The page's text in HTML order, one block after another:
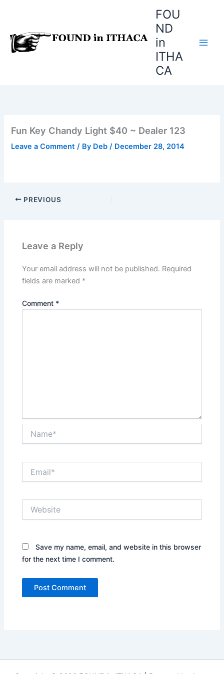
FOU
ND
in
ITHA
CA
Fun Key Chandy Light $40 ~ Dealer 123
Leave a Comment / By Deb/ December 28, 2014
PREVIOUS
Leave a Reply
Your email address will not be published. Required
fields are marked *
Comment *
Save my name, email, and website in this browser
for the next time I comment.